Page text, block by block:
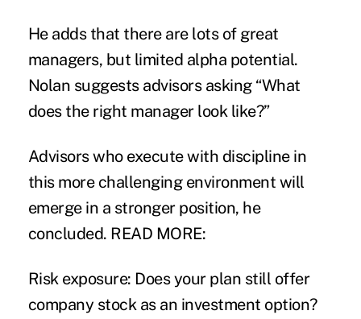
He adds that there are lots of great
managers, but limited alpha potential.
Nolan suggests advisors asking “What
does the right manager look like?”
Advisors who execute with discipline in
this more challenging environment will
emerge in a stronger position, he
concluded. READ MORE:
Risk exposure: Does your plan still offer
company stock as an investment option?